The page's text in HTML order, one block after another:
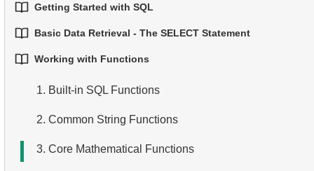
Getting Started with SQL
1.Introduction to Databases
Types of Databases
3. Relational Database Concepts
4. Basic Data Types
5. Understanding NULL Values in SQL
Basic Data Retrieval - The SELECT Statement
1.Select Data from a Table
2. Filtering Data
3. Combine Multiple Conditions
4. Aliasing Columns
Working with Functions
1. Built-in SQL Functions
2. Common String Functions
3. Core Mathematical Functions